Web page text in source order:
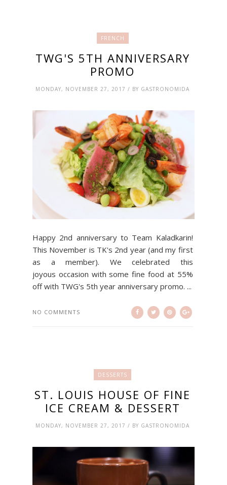
FRENCH
TWG'S 5TH ANNIVERSARY
PROMO
MONDAY, NOVEMBER 27, 2017 / BY GASTRONOMIDA
Happy 2nd anniversary to Team Kaladkarin!
This November is TK's 2nd year (and my first
as a member). We celebrated this
joyous occasion with some fine food at 55%
off with TWG's 5th year anniversary promo. ...
NO COMMENTS
DESSERTS
ST. LOUIS HOUSE OF FINE
ICE CREAM & DESSERT
MONDAY, NOVEMBER 27, 2017 / BY GASTRONOMIDA